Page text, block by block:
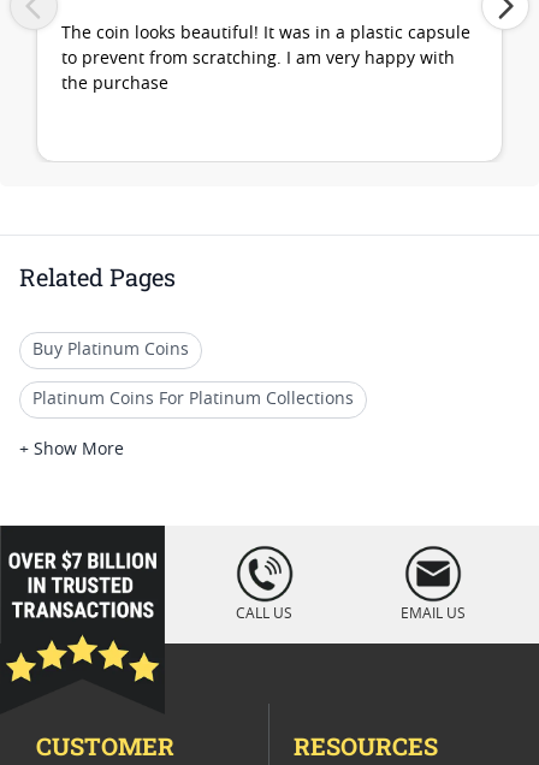
The coin looks beautiful! It was in a plastic capsule
to prevent from scratching. I am very happy with
the purchase
Related Pages
Buy Platinum Coins
Platinum Coins For Platinum Collections
Platinum Coins For Platinum Investors
Platinum Coins For Coin Auctions
Platinum Coins With Unique Designs
Platinum Coins For Precious Metal Portfolios
Platinum Coins For Valentine's Day
+ Show More
loading="lazy
" />
CALL US EMAIL US
CUSTOMER
RESOURCES